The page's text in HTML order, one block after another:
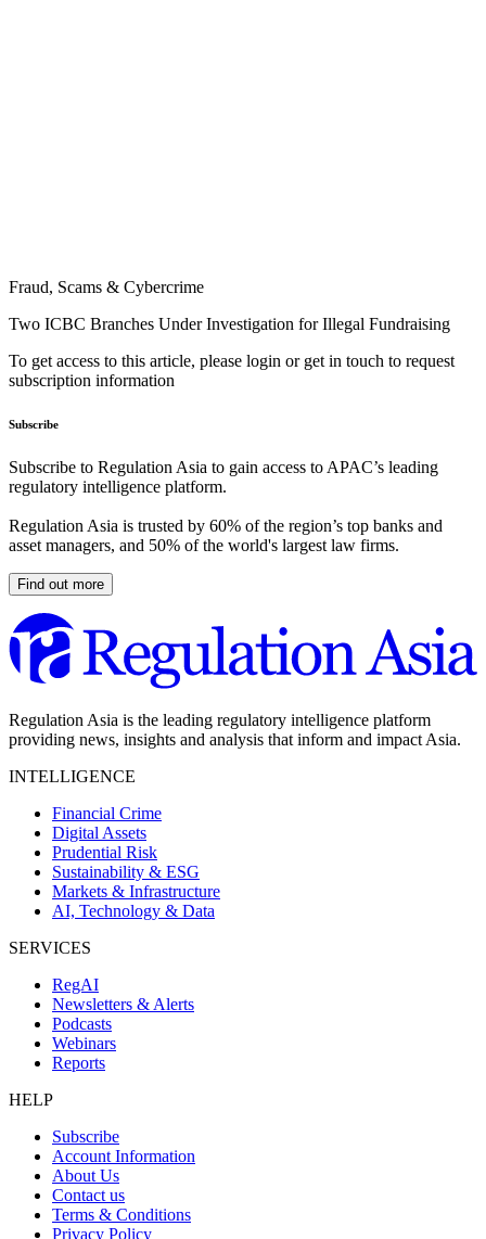
Fraud, Scams & Cybercrime
Two ICBC Branches Under Investigation for Illegal Fundraising
To get access to this article, please login or get in touch to request
subscription information
Subscribe
Subscribe to Regulation Asia to gain access to APAC’s leading
regulatory intelligence platform.
Regulation Asia is trusted by 60% of the region’s top banks and
asset managers, and 50% of the world's largest law firms.
Find out more
Regulation Asia is the leading regulatory intelligence platform
providing news, insights and analysis that inform and impact Asia.
INTELLIGENCE
Financial Crime
Digital Assets
Prudential Risk
Sustainability & ESG
Markets & Infrastructure
AI, Technology & Data
SERVICES
RegAI
Newsletters & Alerts
Podcasts
Webinars
Reports
HELP
Subscribe
Account Information
About Us
Contact us
Terms & Conditions
Privacy Policy